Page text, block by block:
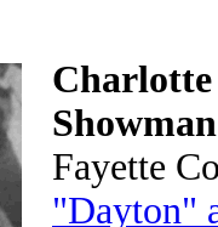
Fayette
"Dayton"